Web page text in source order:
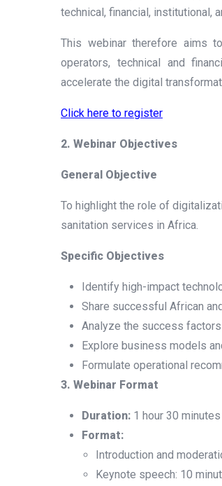
technical, financial, institutional,
This webinar therefore aims
operators, technical and
accelerate the digital
Click here to register
2. Webinar Objectives
General Objective
To highlight the role of
sanitation services in Africa.
Specific Objectives
Identify high-impact
Share successful African
Analyze the success
Explore business models
Formulate operational
3. Webinar Format
Duration: 1 hour 30 minutes
Format:
Introduction and
Keynote speech: 10